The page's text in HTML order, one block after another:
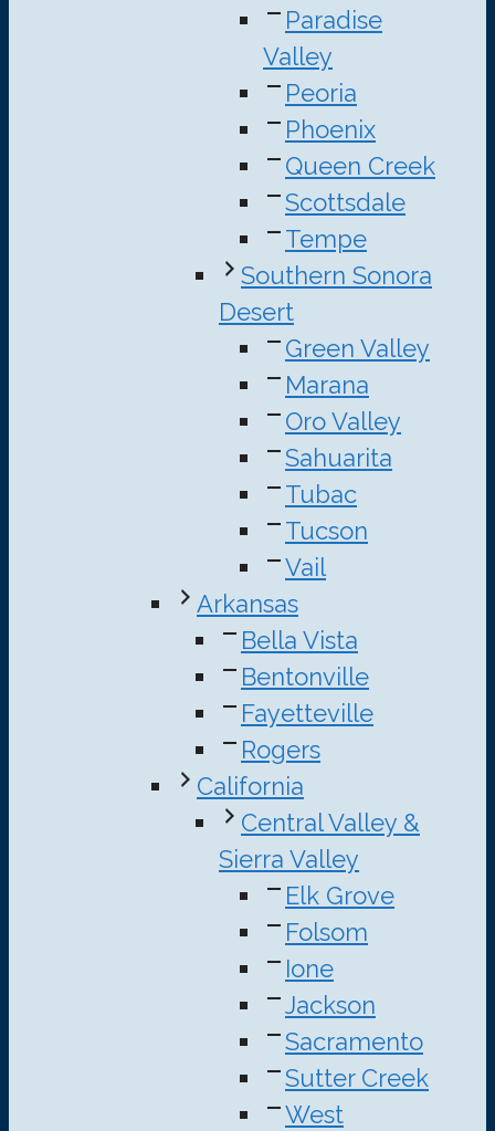
Paradise
Valley
Peoria
Phoenix
Queen Creek
Scottsdale
Tempe
Southern Sonora
Desert
Green Valley
Marana
Oro Valley
Sahuarita
Tubac
Tucson
Vail
Arkansas
Bella Vista
Bentonville
Fayetteville
Rogers
California
Central Valley &
Sierra Valley
Elk Grove
Folsom
Ione
Jackson
Sacramento
Sutter Creek
West